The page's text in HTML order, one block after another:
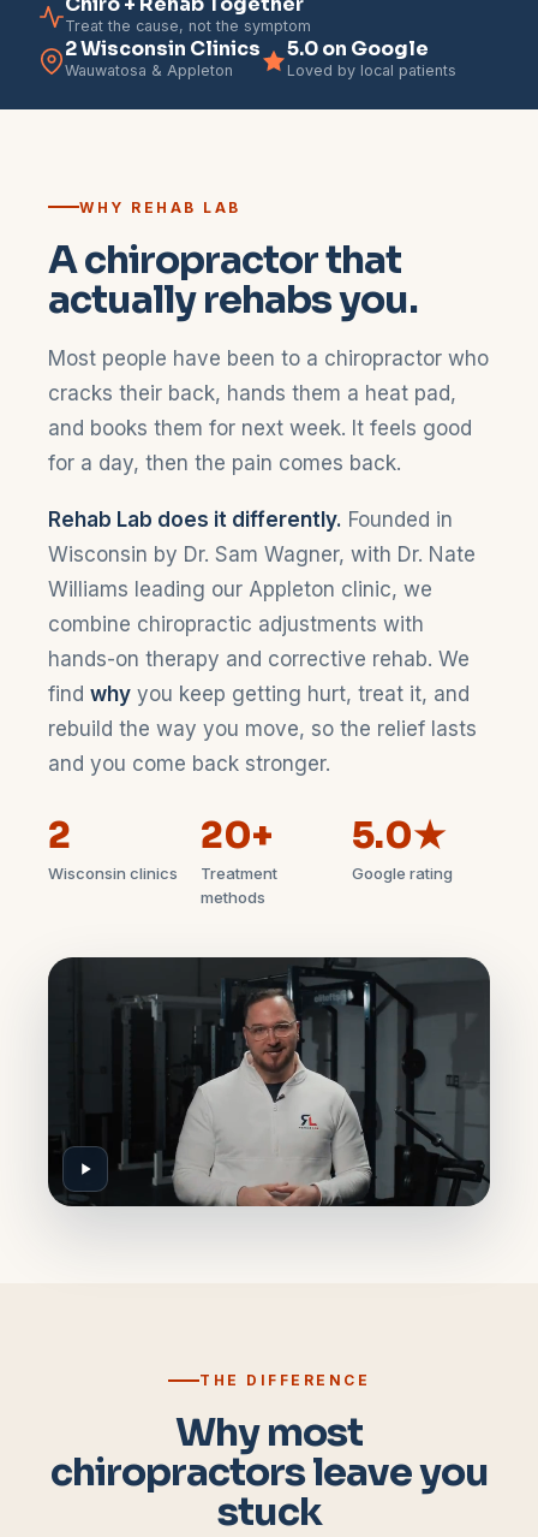
Treat the cause, not the symptom
2 Wisconsin Clinics
Wauwatosa & Appleton
5.0 on Google
Loved by local patients
WHY REHAB LAB
A chiropractor that
actually rehabs you.
Most people have been to a chiropractor who
cracks their back, hands them a heat pad,
and books them for next week. It feels good
for a day, then the pain comes back.
Rehab Lab does it differently. Founded in
Wisconsin by Dr. Sam Wagner, with Dr. Nate
Williams leading our Appleton clinic, we
combine chiropractic adjustments with
hands-on therapy and corrective rehab. We
find why you keep getting hurt, treat it, and
rebuild the way you move, so the relief lasts
and you come back stronger.
2
Wisconsin clinics
20+
Treatment
methods
5.0★
Google rating
THE DIFFERENCE
Why most
chiropractors leave you
stuck